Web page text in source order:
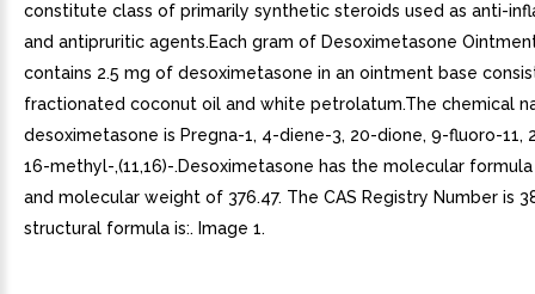
constitute class of primarily synthetic steroids used as anti-
and antipruritic agents.Each gram of Desoximetasone Ointment
contains 2.5 mg of desoximetasone in an ointment base
fractionated coconut oil and white petrolatum.The chemical
desoximetasone is Pregna-1, 4-diene-3, 20-dione, 9-fluoro-11,
16-methyl-,(11,16)-.Desoximetasone has the molecular formula
and molecular weight of 376.47. The CAS Registry Number is
structural formula is:. Image 1.